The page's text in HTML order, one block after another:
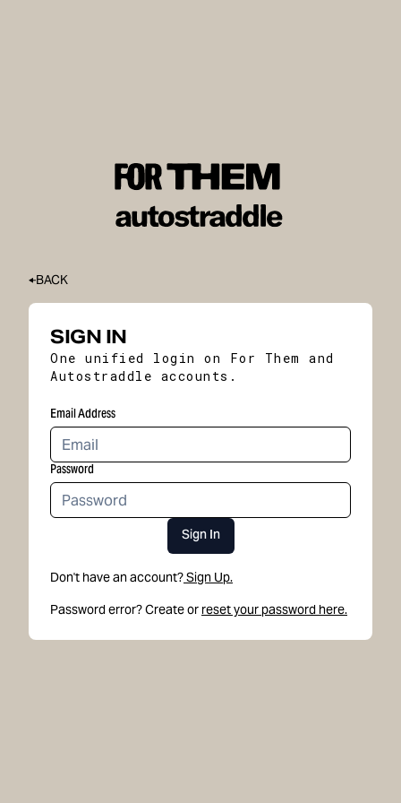
BACK
SIGN IN
One unified login on For Them and
Autostraddle accounts.
Email Address
Password
Sign In
Don't have an account?Sign Up.
Password error? Create or reset your password here.